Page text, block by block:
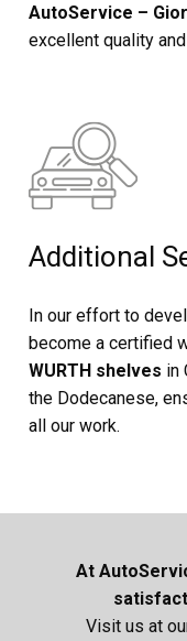
AutoService –
excellent quality
Additional
In our effort to
become a certified
WURTH shelves in
the Dodecanese,
all our work.
At
Visit us at